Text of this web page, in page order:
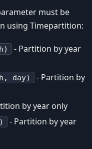
must be
using Timepartition:
- Partition by year
day)
- Partition by
by year only
- Partition by year